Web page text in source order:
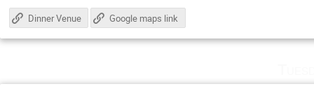
Dinner Venue Google maps link